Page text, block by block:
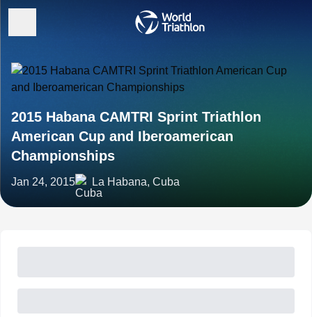
2015 Habana CAMTRI Sprint Triathlon
American Cup and Iberoamerican
Championships
Jan 24, 2015 La Habana, Cuba